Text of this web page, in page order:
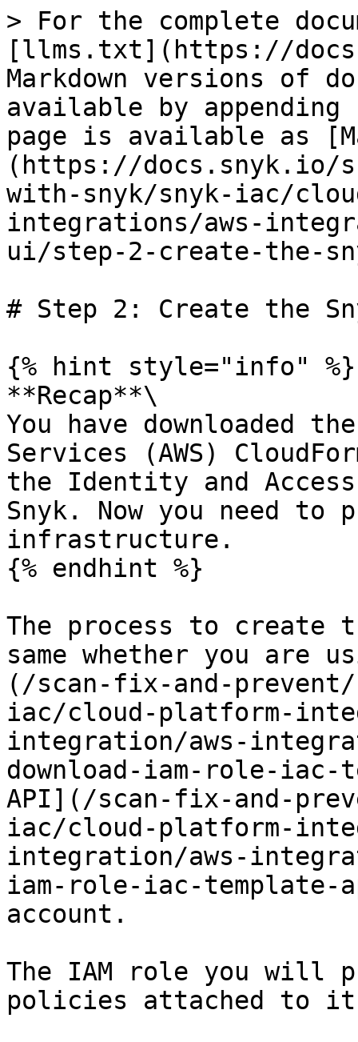
> For the complete
[llms.txt](https://
Markdown versions of
available by
page is available as
(https://docs.snyk.io/
with-snyk/snyk-iac/
integrations/aws-
ui/step-2-create-the-
# Step 2: Create the
{% hint style="info" %}
**Recap**\
You have downloaded
Services (AWS)
the Identity and
Snyk. Now you need to
infrastructure.
{% endhint %}
The process to create
same whether you are
(/scan-fix-and-
iac/cloud-platform-
integration/aws-
download-iam-role-iac-
API](/scan-fix-and-
iac/cloud-platform-
integration/aws-
iam-role-iac-template-
account.
The IAM role you will
policies attached to